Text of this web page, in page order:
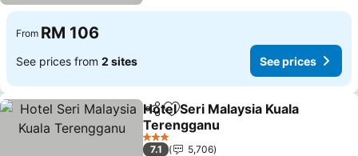
From RM 106
See prices from 2 sites See prices
ShareAdd to favorites
Hotel Seri Malaysia Kuala
Terengganu
See prices
3 Stars
7.1
5,706